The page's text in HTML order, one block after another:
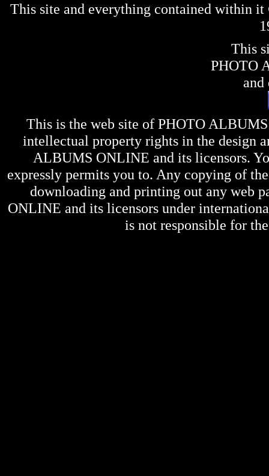
This site and everything contained within
This
PHOTO
and
This is the web site of PHOTO
intellectual property rights in the design
ALBUMS ONLINE and its licensors.
expressly permits you to. Any copying of
downloading and printing out any web
ONLINE and its licensors under
is not responsible for